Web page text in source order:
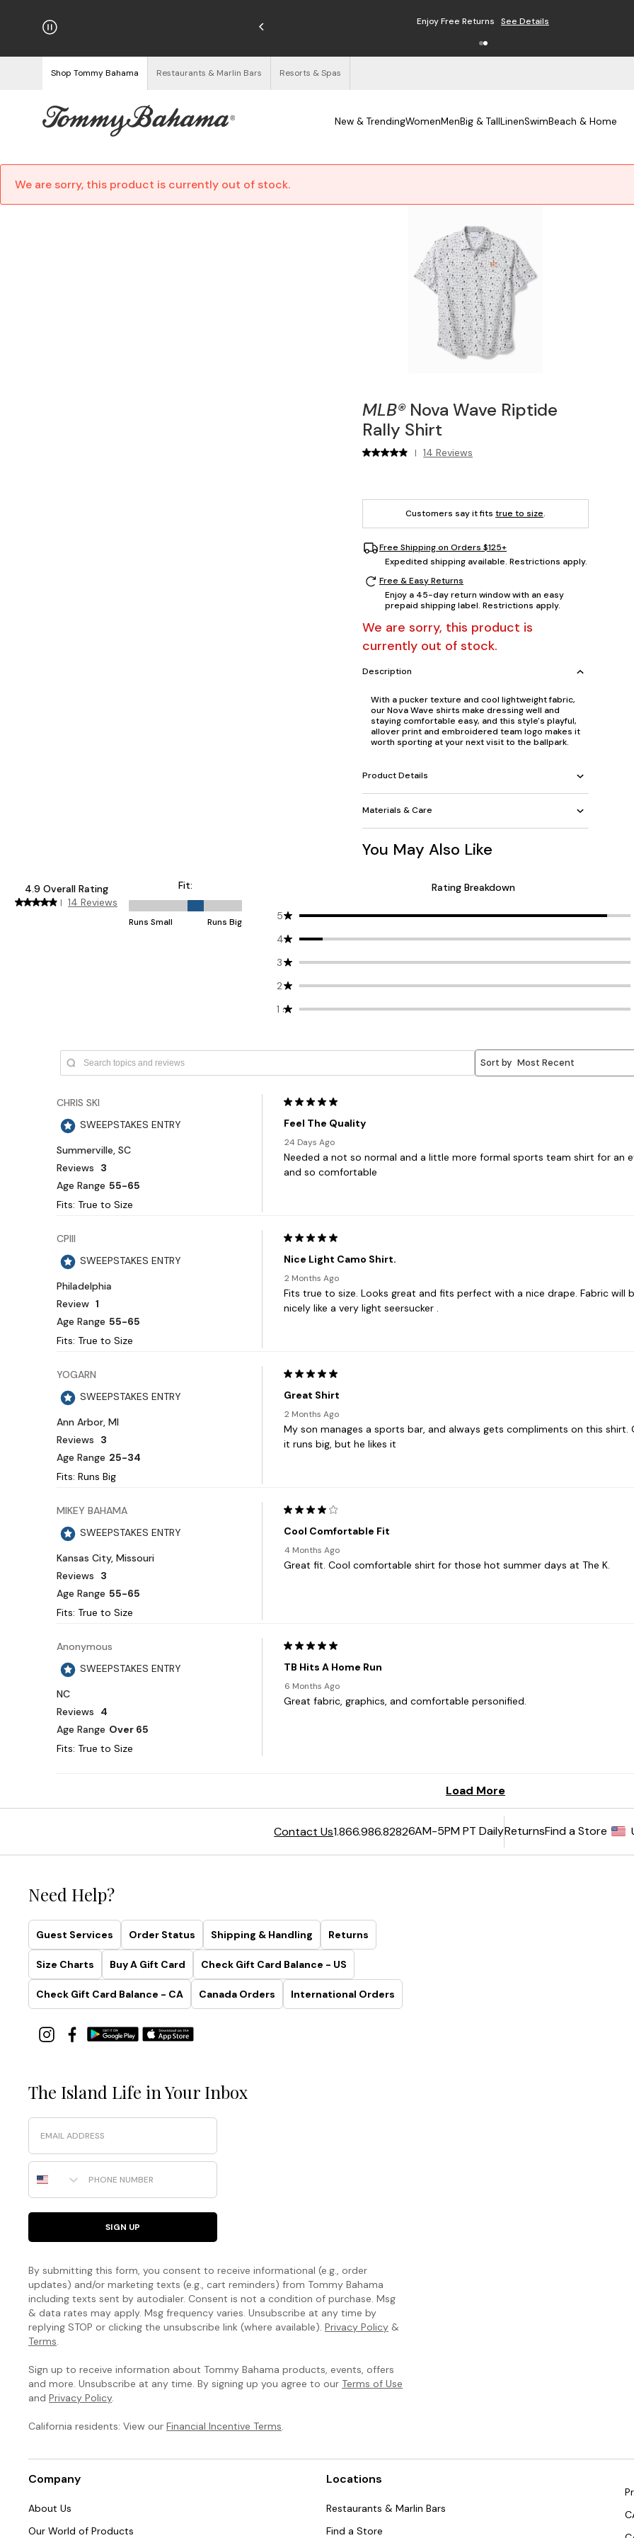
on Orders $125+ Enjoy Free Returns See Details
Shop Tommy Bahama Restaurants & Marlin Bars Resorts & Spas
New & TrendingWomenMenBig & TallLinenSwimBeach & Home
We are sorry, this product is currently out of stock.
MLB® Nova Wave Riptide
Rally Shirt
| 14 Reviews
Customers say it fits true to size.
Free Shipping on Orders $125+
Expedited shipping available. Restrictions apply.
Free & Easy Returns
Enjoy a 45-day return window with an easy
prepaid shipping label. Restrictions apply.
We are sorry, this product is
currently out of stock.
Description
With a pucker texture and cool lightweight fabric,
our Nova Wave shirts make dressing well and
staying comfortable easy, and this style's playful,
allover print and embroidered team logo makes it
worth sporting at your next visit to the ballpark.
Product Details
Materials & Care
You May Also Like
Contact Us1.866.986.82826AM-5PM PT DailyReturnsFind a Store
Need Help?
Guest Services Order Status Shipping & Handling Returns
Size Charts Buy A Gift Card Check Gift Card Balance - US
Check Gift Card Balance - CA Canada Orders International Orders
The Island Life in Your Inbox
Email
Phone Number
SIGN UP
By submitting this form, you consent to receive informational (e.g., order
updates) and/or marketing texts (e.g., cart reminders) from Tommy Bahama
including texts sent by autodialer. Consent is not a condition of purchase. Msg
& data rates may apply. Msg frequency varies. Unsubscribe at any time by
replying STOP or clicking the unsubscribe link (where available). Privacy Policy &
Terms
Sign up to receive information about Tommy Bahama products, events, offers
and more. Unsubscribe at any time. By signing up you agree to our Terms of Use
and Privacy Policy.
California residents: View our Financial Incentive Terms
Company
About Us
Our World of Products
Locations
Restaurants & Marlin Bars
Find a Store